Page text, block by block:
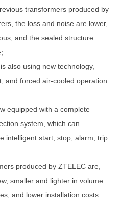
transformers produced by
the loss and noise are lower,
and the sealed structure
using new technology,
and forced air-cooled operation
with a complete
system, which can
intelligent start, stop, alarm, trip
produced by ZTELEC are,
smaller and lighter in volume
and lower installation costs.